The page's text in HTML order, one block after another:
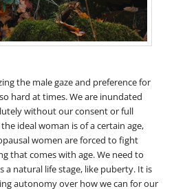
the male gaze and preference for
hard at times. We are inundated
without our consent or full
ideal woman is of a certain age,
women are forced to fight
that comes with age. We need to
a natural life stage, like puberty. It is
autonomy over how we can for our